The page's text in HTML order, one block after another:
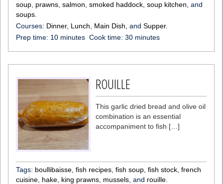
soup prawns salmon smoked haddock soup kitchen , and
soups
Courses: Dinner, Lunch Main Dish , and Supper.
Prep time: 10 minutes Cook time: 30 minutes
ROUILLE
This garlic dried bread and olive oil
combination is an essential
accompaniment to fish […]
Tags: boullibaisse fish recipes fish soup fish stock french
cuisine hake king prawns mussels , and rouille